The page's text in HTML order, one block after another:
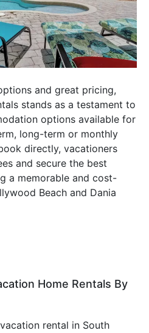
and great pricing,
stands as a testament to
options available for
long-term or monthly
directly, vacationers
and secure the best
a memorable and cost-
Beach and Dania
Home Rentals By
rental in South